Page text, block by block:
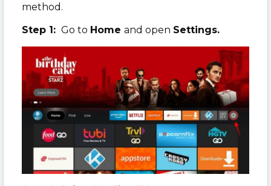
method.
Step 1: Go to Home and open Settings.